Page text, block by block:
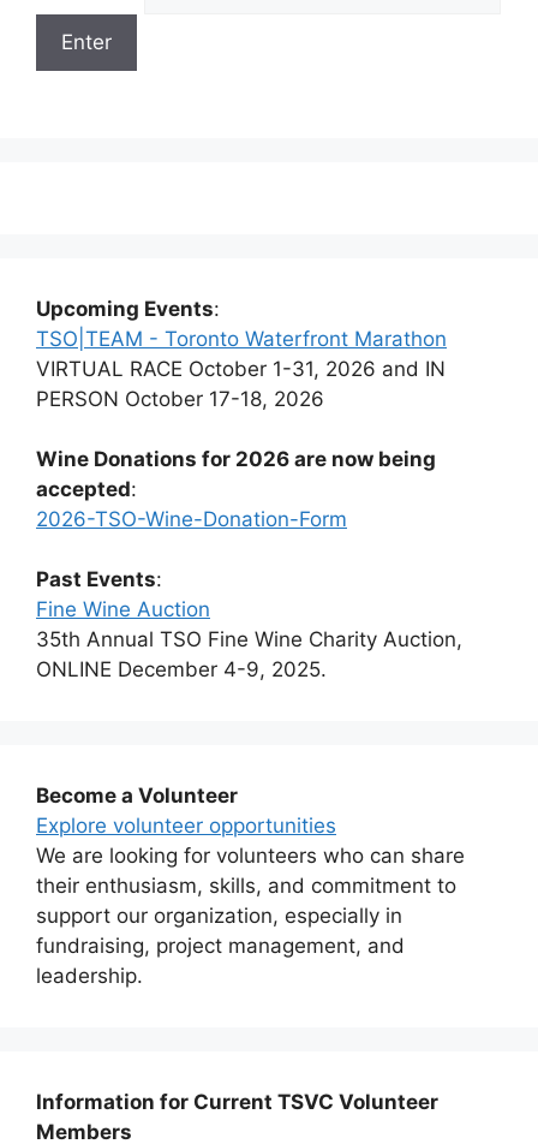
Upcoming Events:
TSO|TEAM - Toronto Waterfront Marathon
VIRTUAL RACE October 1-31, 2026 and IN
PERSON October 17-18, 2026
Wine Donations for 2026 are now being
accepted:
2026-TSO-Wine-Donation-Form
Past Events:
Fine Wine Auction
35th Annual TSO Fine Wine Charity Auction,
ONLINE December 4-9, 2025.
Become a Volunteer
Explore volunteer opportunities
We are looking for volunteers who can share
their enthusiasm, skills, and commitment to
support our organization, especially in
fundraising, project management, and
leadership.
Information for Current TSVC Volunteer
Members